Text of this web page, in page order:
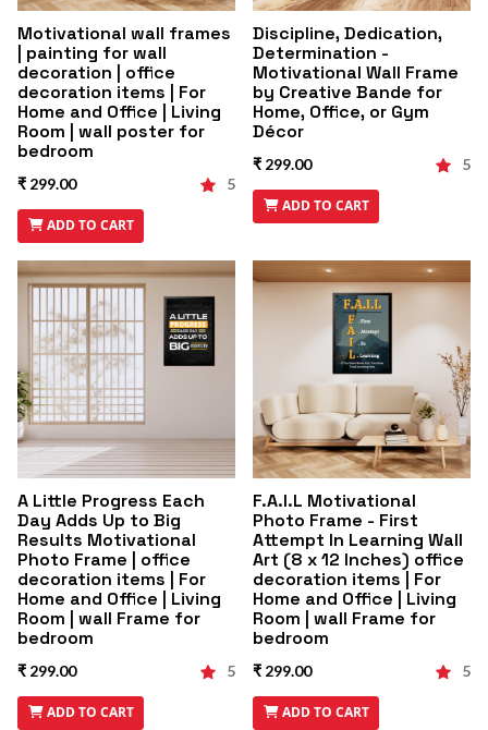
Motivational wall frames
| painting for wall
decoration | office
decoration items | For
Home and Office | Living
Room | wall poster for
bedroom
₹ 299.00 5
ADD TO CART
Discipline, Dedication,
Determination -
Motivational Wall Frame
by Creative Bande for
Home, Office, or Gym
Décor
₹ 299.00 5
ADD TO CART
A Little Progress Each
Day Adds Up to Big
Results Motivational
Photo Frame | office
decoration items | For
Home and Office | Living
Room | wall Frame for
bedroom
₹ 299.00 5
ADD TO CART
F.A.I.L Motivational
Photo Frame - First
Attempt In Learning Wall
Art (8 x 12 Inches) office
decoration items | For
Home and Office | Living
Room | wall Frame for
bedroom
₹ 299.00 5
ADD TO CART